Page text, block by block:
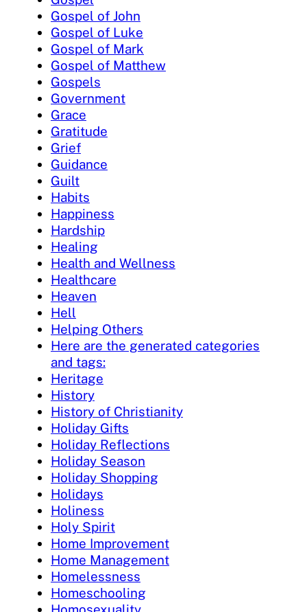
Gospel of John
Gospel of Luke
Gospel of Mark
Gospel of Matthew
Gospels
Government
Grace
Gratitude
Grief
Guidance
Guilt
Habits
Happiness
Hardship
Healing
Health and Wellness
Healthcare
Heaven
Hell
Helping Others
Here are the generated categories
and tags:
Heritage
History
History of Christianity
Holiday Gifts
Holiday Reflections
Holiday Season
Holiday Shopping
Holidays
Holiness
Holy Spirit
Home Improvement
Home Management
Homelessness
Homeschooling